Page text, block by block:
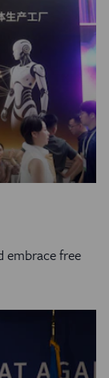
embrace free